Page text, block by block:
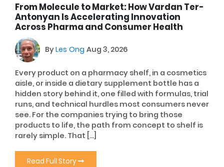
From Molecule to Market: How Vardan Ter-
Antonyan Is Accelerating Innovation
Across Pharma and Consumer Health
ByLes Ong Aug 3, 2026
Every product on a pharmacy shelf, in a cosmetics
aisle, or inside a dietary supplement bottle has a
hidden story behind it, one filled with formulas, trial
runs, and technical hurdles most consumers never
see. For the companies trying to bring those
products to life, the path from concept to shelf is
rarely simple. That […]
Read Full Story